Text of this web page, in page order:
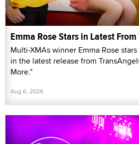
Emma Rose Stars in Latest
Multi-XMAs winner Emma Rose
in the latest release from
More."
Aug 6, 2026